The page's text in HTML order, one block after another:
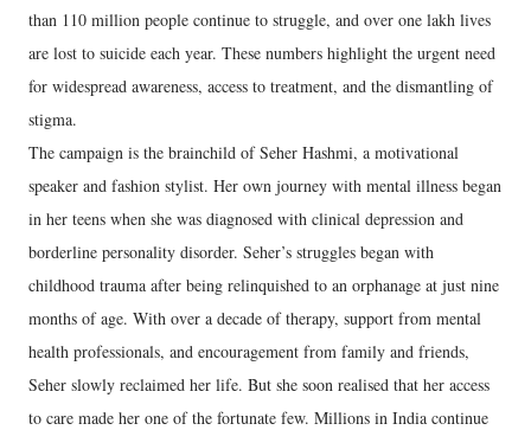
than 110 million people continue to struggle, and over one lakh lives
are lost to suicide each year. These numbers highlight the urgent need
for widespread awareness, access to treatment, and the dismantling of
stigma.
The campaign is the brainchild of Seher Hashmi, a motivational
speaker and fashion stylist. Her own journey with mental illness began
in her teens when she was diagnosed with clinical depression and
borderline personality disorder. Seher’s struggles began with
childhood trauma after being relinquished to an orphanage at just nine
months of age. With over a decade of therapy, support from mental
health professionals, and encouragement from family and friends,
Seher slowly reclaimed her life. But she soon realised that her access
to care made her one of the fortunate few. Millions in India continue